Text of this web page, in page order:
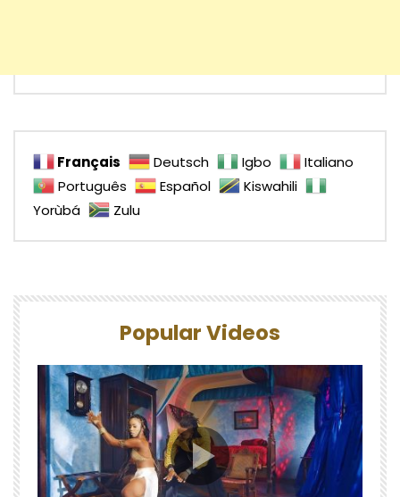
Français Deutsch Igbo
Italiano
Português
Español
Kiswahili
Yorùbá
Zulu
Popular Videos